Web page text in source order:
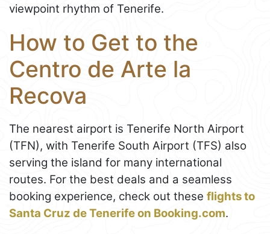
viewpoint rhythm of Tenerife.
How to Get to the
Centro de Arte la
Recova
The nearest airport is Tenerife North Airport
(TFN), with Tenerife South Airport (TFS) also
serving the island for many international
routes. For the best deals and a seamless
booking experience, check out these flights to
Santa Cruz de Tenerife on Booking.com.